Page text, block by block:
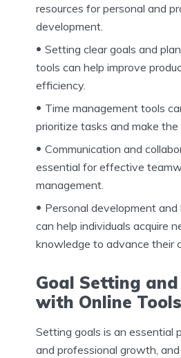
resources for personal and
development.
Setting clear goals and
tools can help improve
efficiency.
Time management tools
prioritize tasks and make the
Communication and
essential for effective
management.
Personal development and
can help individuals acquire
knowledge to advance their
Goal Setting
with Online Tools
Setting goals is an essential
and professional growth,